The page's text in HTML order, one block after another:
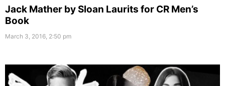
Jack Mather by Sloan Laurits for CR Men’s
Book
March 3, 2016, 2:50 pm